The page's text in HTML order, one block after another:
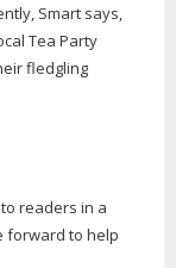
Smart says,
Tea Party
fledgling
readers in a
forward to help